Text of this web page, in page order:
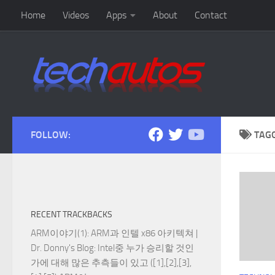
Skip to content
Home Videos Apps About Contact
FOLLOW:
RECENT TRACKBACKS
ARM이야기(1): ARM과 인텔 x86 아키텍쳐 |
Dr. Donny's Blog: Intel중 누가 승리할 것인
가에 대해 많은 추측들이 있고 ([1],[2],[3],